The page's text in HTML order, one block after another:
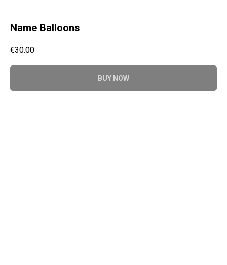
Name Balloons
€30.00
BUY NOW